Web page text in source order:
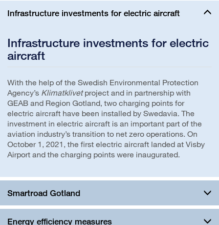
Infrastructure investments for electric aircraft
Infrastructure investments for electric
aircraft
With the help of the Swedish Environmental Protection
Agency’s Klimatklivetproject and in partnership with
GEAB and Region Gotland, two charging points for
electric aircraft have been installed by Swedavia. The
investment in electric aircraft is an important part of the
aviation industry’s transition to net zero operations. On
October 1, 2021, the first electric aircraft landed at Visby
Airport and the charging points were inaugurated.
Smartroad Gotland
Energy efficiency measures